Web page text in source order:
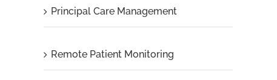
Principal Care Management
Remote Patient Monitoring